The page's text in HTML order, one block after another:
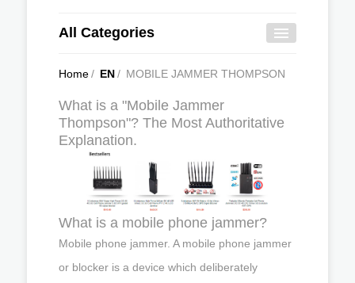
All Categories
Home/ EN/ MOBILE JAMMER THOMPSON
What is a "Mobile Jammer
Thompson"? The Most Authoritative
Explanation.
What is a mobile phone jammer?
Mobile phone jammer. A mobile phone jammer
or blocker is a device which deliberately